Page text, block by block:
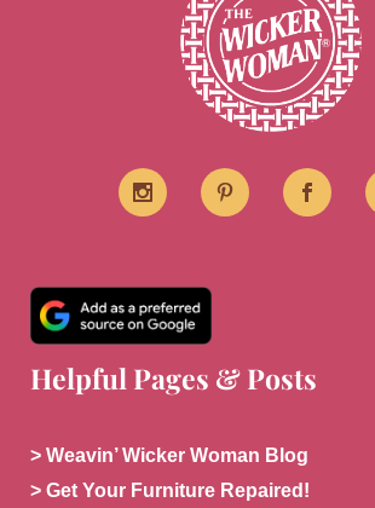
Helpful Pages & Posts
> Weavin’ Wicker Woman Blog
> Get Your Furniture Repaired!